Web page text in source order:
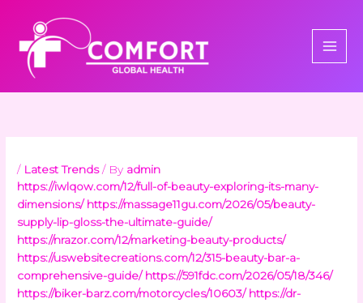
content
/ Latest Trends/ By admin
https://iwlqow.com/12/full-of-beauty-exploring-its-many-
dimensions/ https://massage11gu.com/2026/05/beauty-
supply-lip-gloss-the-ultimate-guide/
https://nrazor.com/12/marketing-beauty-products/
https://uswebsitecreations.com/12/315-beauty-bar-a-
comprehensive-guide/ https://591fdc.com/2026/05/18/346/
https://biker-barz.com/motorcycles/10603/ https://dr-